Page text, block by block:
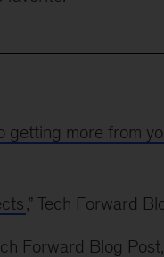
getting more from
,” Tech Forward
Forward Blog